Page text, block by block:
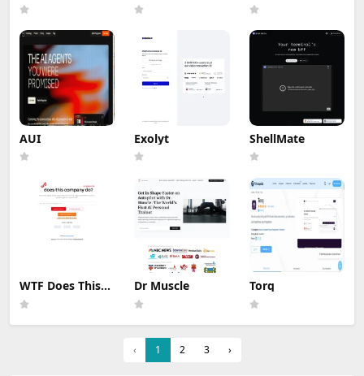
AUI Exolyt ShellMate
WTF Does This
Company Do ?
Dr Muscle Torq
‹ 1 2 3 ›